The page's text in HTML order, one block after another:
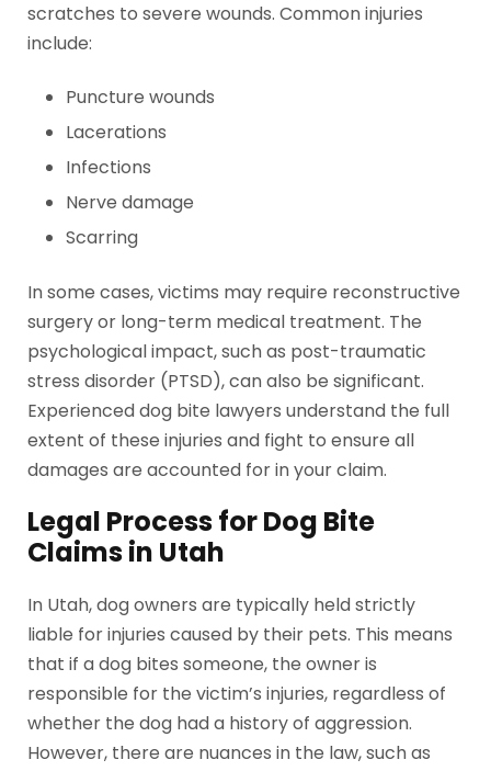
scratches to severe wounds. Common injuries
include:
Puncture wounds
Lacerations
Infections
Nerve damage
Scarring
In some cases, victims may require reconstructive
surgery or long-term medical treatment. The
psychological impact, such as post-traumatic
stress disorder (PTSD), can also be significant.
Experienced dog bite lawyers understand the full
extent of these injuries and fight to ensure all
damages are accounted for in your claim.
Legal Process for Dog Bite
Claims in Utah
In Utah, dog owners are typically held strictly
liable for injuries caused by their pets. This means
that if a dog bites someone, the owner is
responsible for the victim’s injuries, regardless of
whether the dog had a history of aggression.
However, there are nuances in the law, such as